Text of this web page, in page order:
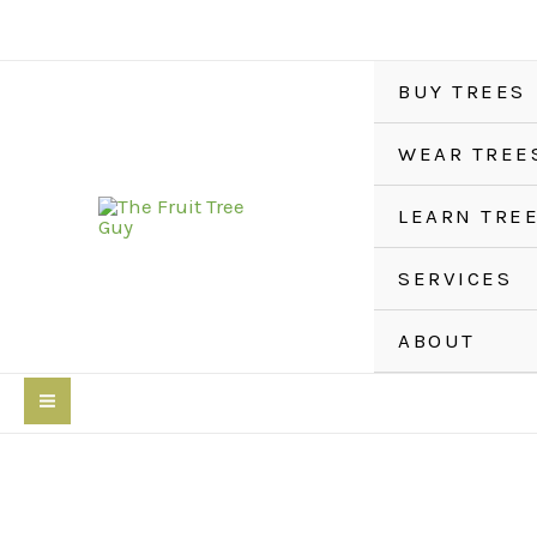
BUY TREES
WEAR
LEARN
SERVICES
ABOUT